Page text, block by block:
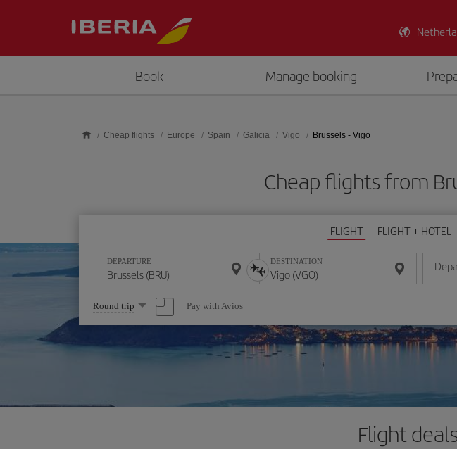
Book Manage booking
Cheap flights Europe Spain Galicia Vigo Brussels - Vigo
Cheap flights from
FLIGHT FLIGHT + HOTEL
DEPARTURE DESTINATION
Enter
Select
one
option
Round trip Pay with Avios
Flight